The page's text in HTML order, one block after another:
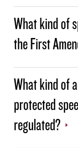
SAFETY AND
NEWS
CALENDAR
MISSION,
SUSTAINABILITY
HEALTH AND
VIRTUAL TOURS
What kind of
the First
What kind of
protected
regulated?